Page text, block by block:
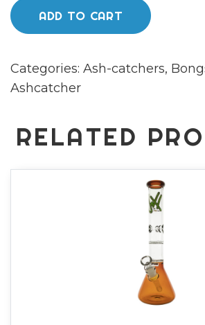
90
degree
ADD TO CART
Categories: Ash-catchers,
Ashcatcher
RELATED